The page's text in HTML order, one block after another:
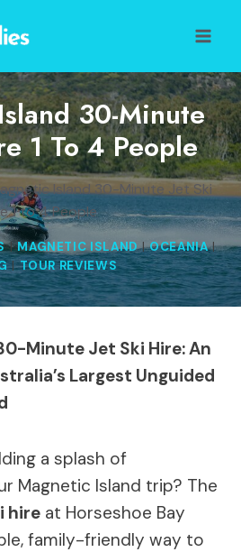
30-Minute
1 To 4 People
Island 30-Minute Jet Ski
1 to 4 People
|MAGNETIC ISLAND|OCEANIA|
|TOUR REVIEWS
Minute Jet Ski Hire: An
Largest Unguided
a splash of
Magnetic Island trip? The
hire at Horseshoe Bay
family-friendly way to